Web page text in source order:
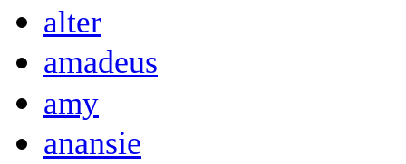
alter
amadeus
amy
anansie